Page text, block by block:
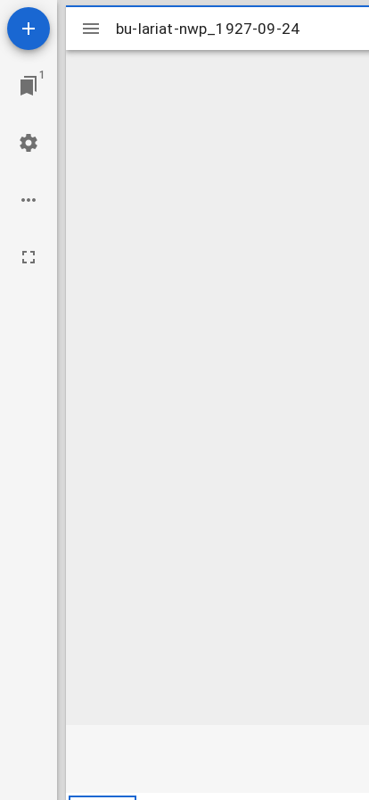
1
Mirador
viewer
bu-lariat-nwp_1927-09-24
bu-lariat-nwp_1927-09-24